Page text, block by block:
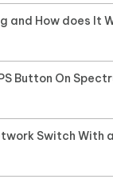
and How does It
Button On
Switch With